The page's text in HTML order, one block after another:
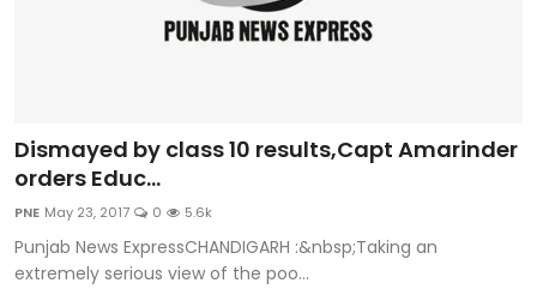
Dismayed by class 10 results,Capt Amarinder
orders Educ...
PNE May 23, 2017 0 5.6k
Punjab News ExpressCHANDIGARH :&nbsp;Taking an
extremely serious view of the poo...